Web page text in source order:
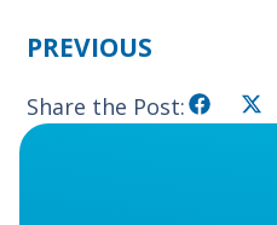
PREVIOUS
Share the Post: